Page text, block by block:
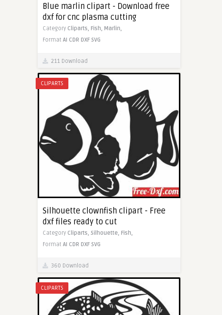
Blue marlin clipart - Download free
dxf for cnc plasma cutting
Category Cliparts, Fish, Marlin,
Format AI CDR DXF SVG
211 Download
CLIPARTS
Silhouette clownfish clipart - Free
dxf files ready to cut
Category Cliparts, Silhouette, Fish,
Format AI CDR DXF SVG
360 Download
CLIPARTS